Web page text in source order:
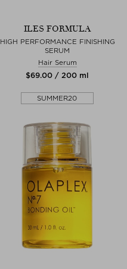
ILES FORMULA
HIGH PERFORMANCE FINISHING
SERUM
Hair Serum
$‌69.00 / 200 ml
SUMMER20